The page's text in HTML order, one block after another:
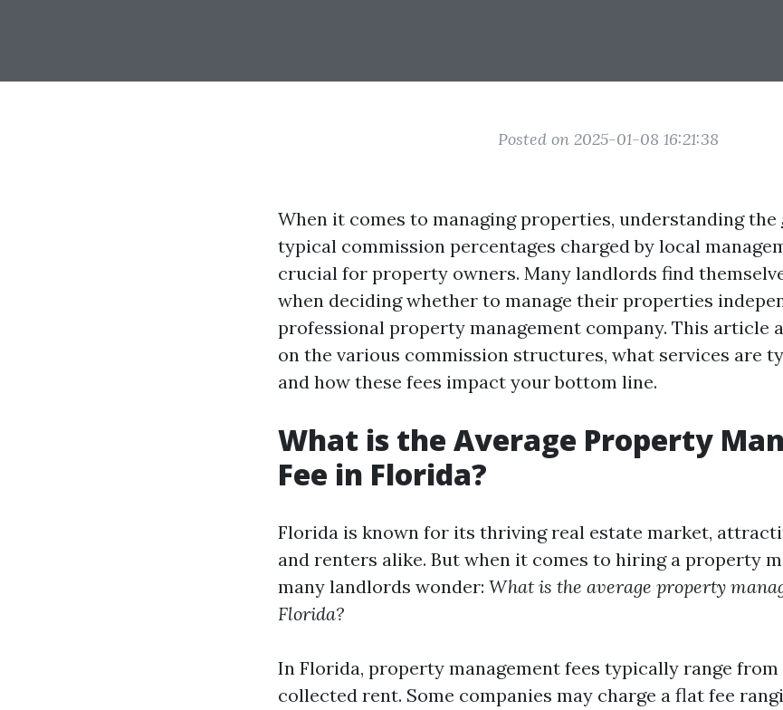
Posted on 2025-01-08 16:21:38
When it comes to managing properties, understanding the
typical commission percentages charged by local
crucial for property owners. Many landlords find
when deciding whether to manage their properties
professional property management company. This article
on the various commission structures, what services are
and how these fees impact your bottom line.
What is the Average Property
Fee in Florida?
Florida is known for its thriving real estate market,
and renters alike. But when it comes to hiring a property
many landlords wonder: What is the average property
Florida?
In Florida, property management fees typically range from
collected rent. Some companies may charge a flat fee